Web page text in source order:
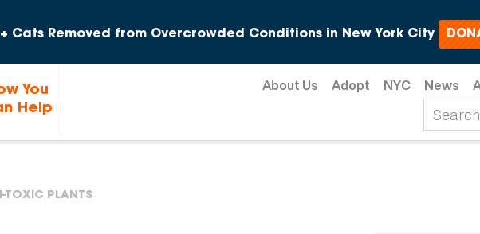
Cats Removed from Overcrowded Conditions in New York City
You
Help
About Us Adopt NYC News
TOXIC PLANTS